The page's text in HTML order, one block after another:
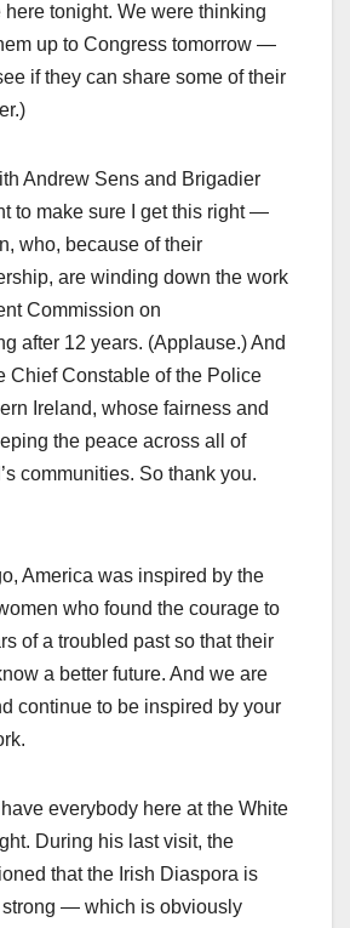
here tonight. We were thinking
up to Congress tomorrow —
if they can share some of their
Andrew Sens and Brigadier
to make sure I get this right —
who, because of their
are winding down the work
Commission on
after 12 years. (Applause.) And
Chief Constable of the Police
Ireland, whose fairness and
the peace across all of
communities. So thank you.
America was inspired by the
who found the courage to
of a troubled past so that their
a better future. And we are
continue to be inspired by your
have everybody here at the White
During his last visit, the
that the Irish Diaspora is
— which is obviously